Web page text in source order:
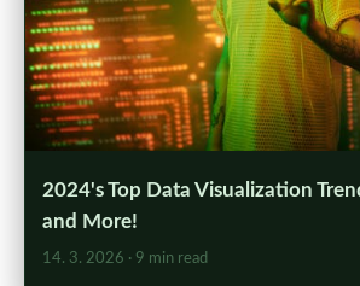
2024's Top Data Visualization
and More!
14. 3. 2026 · 9 min read